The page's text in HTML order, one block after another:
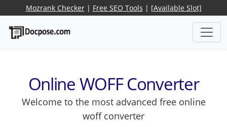
Mozrank Checker| Free SEO Tools | [Available Slot]
Online WOFF Converter
Welcome to the most advanced free online
woff converter